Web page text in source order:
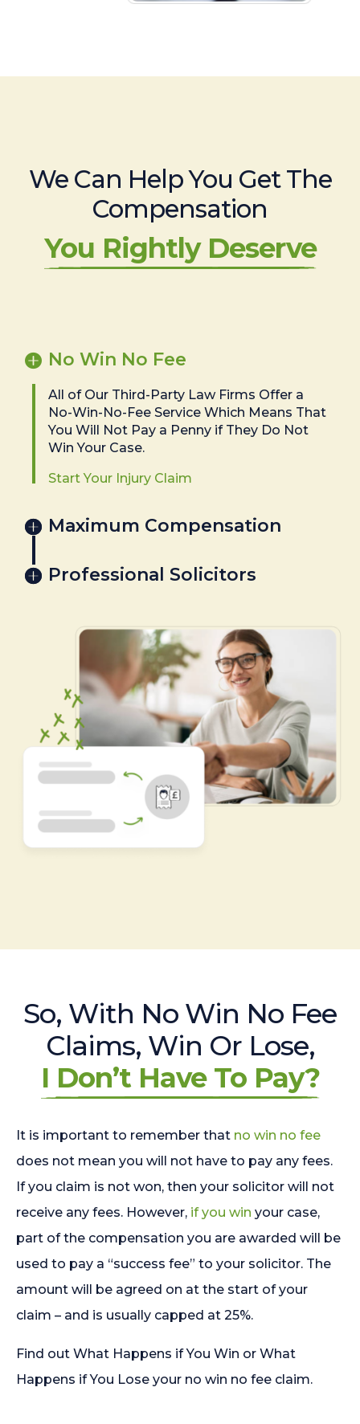
We Can Help You Get The
Compensation
You Rightly Deserve
No Win No Fee
All of Our Third-Party Law Firms Offer a
No-Win-No-Fee Service Which Means That
You Will Not Pay a Penny if They Do Not
Win Your Case.
Start Your Injury Claim
Maximum Compensation
Professional Solicitors
So, With No Win No Fee
Claims, Win Or Lose,
I Don’t Have To Pay?
It is important to remember that no win no fee
does not mean you will not have to pay any fees.
If you claim is not won, then your solicitor will not
receive any fees. However, if you win your case,
part of the compensation you are awarded will be
used to pay a “success fee” to your solicitor. The
amount will be agreed on at the start of your
claim – and is usually capped at 25%.
Find out What Happens if You Win or What
Happens if You Lose your no win no fee claim.